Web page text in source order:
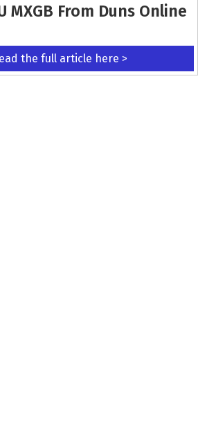
MXGB From Duns Online
the full article here >